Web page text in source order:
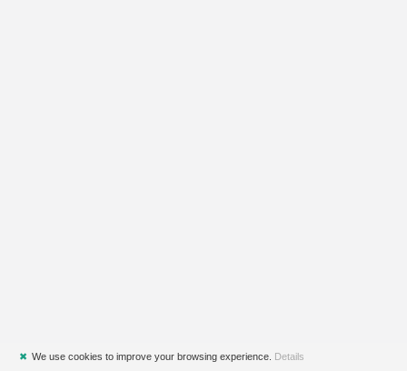
✖ We use cookies to improve your browsing experience. Details